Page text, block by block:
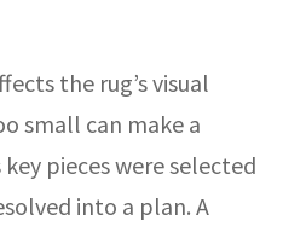
the rug’s visual
small can make a
pieces were selected
into a plan. A